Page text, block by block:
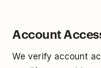
Account
We verify account